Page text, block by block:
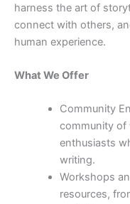
harness the art of
connect with others,
human experience.
What We Offer
Community
community of
enthusiasts
writing.
Workshops
resources,